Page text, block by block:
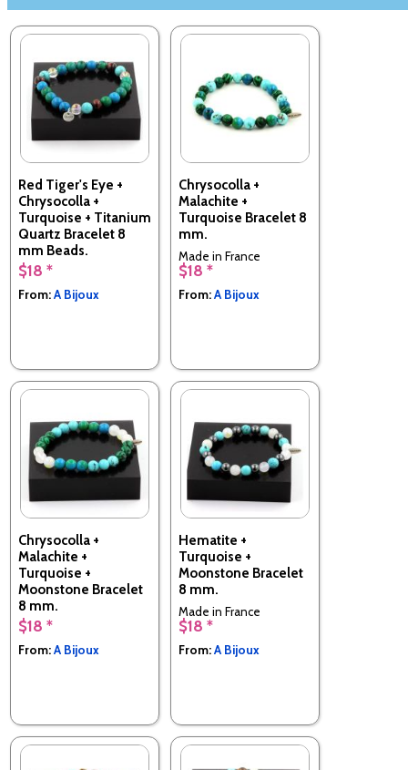
Red Tiger's Eye +
Chrysocolla +
Turquoise + Titanium
Quartz Bracelet 8
mm Beads.
Made in France
$18 *
From:A Bijoux
Chrysocolla +
Malachite +
Turquoise Bracelet 8
mm.
Made in France
$18 *
From:A Bijoux
Chrysocolla +
Malachite +
Turquoise +
Moonstone Bracelet
8 mm.
Made in France
$18 *
From:A Bijoux
Hematite +
Turquoise +
Moonstone Bracelet
8 mm.
Made in France
$18 *
From:A Bijoux